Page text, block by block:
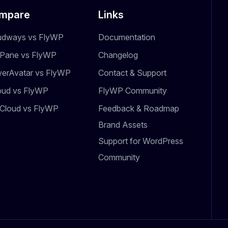
vs FlyWP
vs FlyWP
vs FlyWP
vs FlyWP
vs FlyWP
Links
Documentation
Changelog
Contact & Support
FlyWP Community
Feedback & Roadmap
Brand Assets
Support for WordPress
Community